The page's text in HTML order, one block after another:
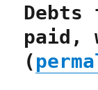
paid,
(